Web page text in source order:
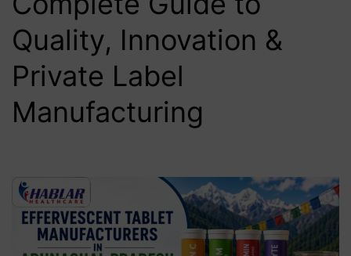
Quality, Innovation &
Private Label
Manufacturing